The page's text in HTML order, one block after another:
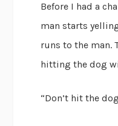
Before I had a
man starts
runs to the man.
hitting the dog
“Don’t hit the